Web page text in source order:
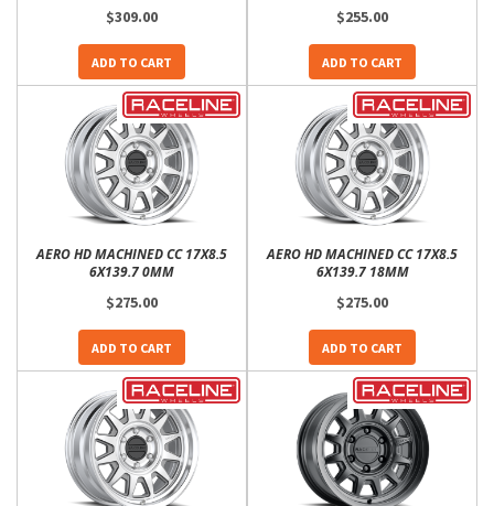
$309.00
ADD TO CART
$255.00
ADD TO CART
AERO HD MACHINED CC 17X8.5
6X139.7 0MM
$275.00
ADD TO CART
AERO HD MACHINED CC 17X8.5
6X139.7 18MM
$275.00
ADD TO CART